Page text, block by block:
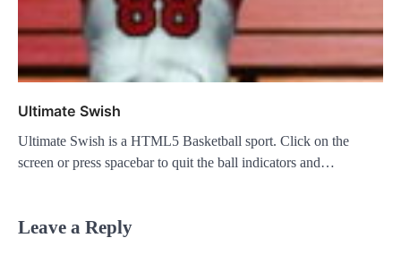
Ultimate Swish
Ultimate Swish is a HTML5 Basketball sport. Click on the
screen or press spacebar to quit the ball indicators and…
Leave a Reply